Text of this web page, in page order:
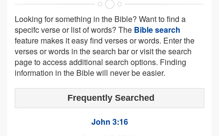
Looking for something in the Bible? Want to find a
specifc verse or list of words? The Bible search
feature makes it easy find verses or words. Enter the
verses or words in the search bar or visit the search
page to access additional search options. Finding
information in the Bible will never be easier.
Frequently Searched
John 3:16